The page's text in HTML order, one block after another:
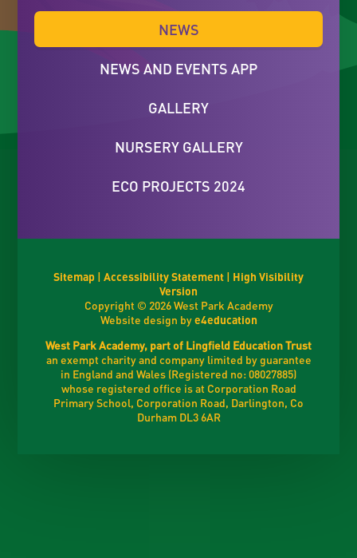
NEWS
NEWS AND EVENTS APP
GALLERY
NURSERY GALLERY
ECO PROJECTS 2024
Sitemap | Accessibility Statement | High Visibility
Version
Copyright © 2026 West Park Academy
Website design bye4education
West Park Academy, part of Lingfield Education Trust
an exempt charity and company limited by guarantee
in England and Wales (Registered no: 08027885)
whose registered office is at Corporation Road
Primary School, Corporation Road, Darlington, Co
Durham DL3 6AR